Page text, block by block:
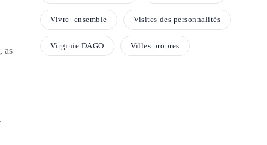
as
Vivre -ensemble Visites des personnalités
Virginie DAGO Villes propres